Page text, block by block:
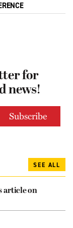
for
news!
SEE ALL
article on